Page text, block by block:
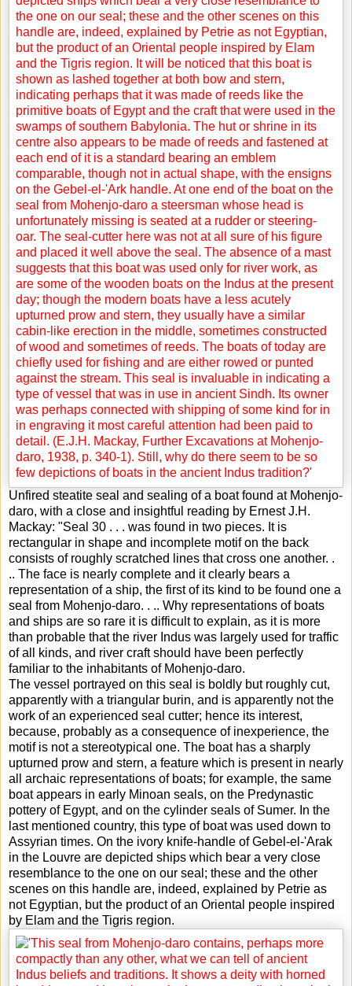
Unfired steatite seal and sealing of a boat found at Mohenjo-
daro, with a close and insightful reading by Ernest J.H.
Mackay: "Seal 30 . . . was found in two pieces. It is
rectangular in shape and incomplete motif on the back
consists of roughly scratched lines that cross one another. .
.. The face is nearly complete and it clearly bears a
representation of a ship, the first of its kind to be found one a
seal from Mohenjo-daro. . .. Why representations of boats
and ships are so rare it is difficult to explain, as it is more
than probable that the river Indus was largely used for traffic
of all kinds, and river craft should have been perfectly
familiar to the inhabitants of Mohenjo-daro.
The vessel portrayed on this seal is boldly but roughly cut,
apparently with a triangular burin, and is apparently not the
work of an experienced seal cutter; hence its interest,
because, probably as a consequence of inexperience, the
motif is not a stereotypical one. The boat has a sharply
upturned prow and stern, a feature which is present in nearly
all archaic representations of boats; for example, the same
boat appears in early Minoan seals, on the Predynastic
pottery of Egypt, and on the cylinder seals of Sumer. In the
last mentioned country, this type of boat was used down to
Assyrian times. On the ivory knife-handle of Gebel-el-'Arak
in the Louvre are depicted ships which bear a very close
resemblance to the one on our seal; these and the other
scenes on this handle are, indeed, explained by Petrie as
not Egyptian, but the product of an Oriental people inspired
by Elam and the Tigris region.